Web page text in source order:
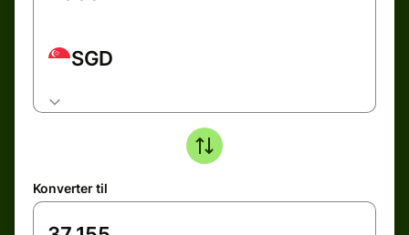
SGD
Konverter til